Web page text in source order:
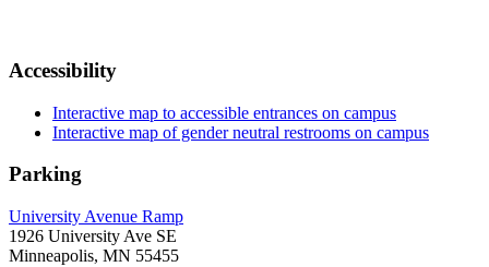
Accessibility
Interactive map to accessible entrances on campus
Interactive map of gender neutral restrooms on campus
Parking
University Avenue Ramp
1926 University Ave SE
Minneapolis, MN 55455